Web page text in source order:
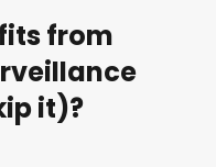
from
it)?